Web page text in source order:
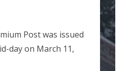
Post was issued
day on March 11,